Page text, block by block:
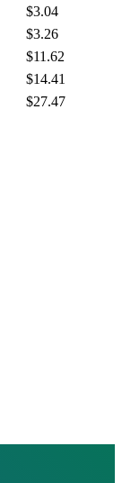
$3.04
$3.26
$11.62
$14.41
$27.47